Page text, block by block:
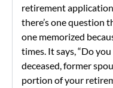
retirement
there’s one question
one memorized
times. It says, “Do
deceased, former
portion of your